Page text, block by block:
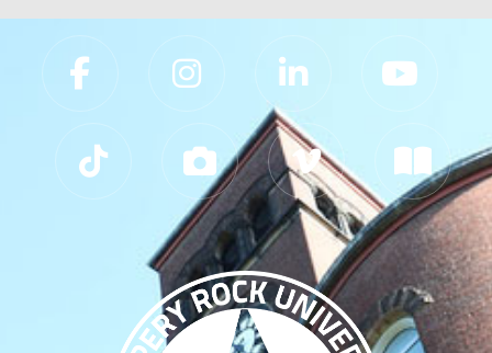
Slippery Rock University Footer